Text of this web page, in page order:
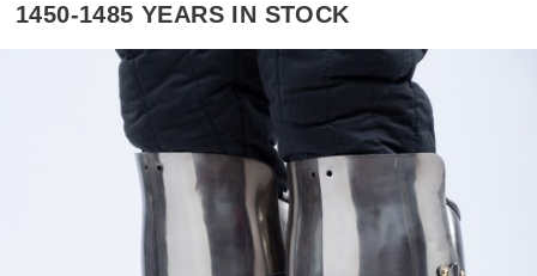
1450-1485 YEARS IN STOCK